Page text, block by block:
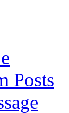
Posts